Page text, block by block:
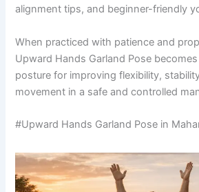
alignment tips, and beginner-friendly
When practiced with patience and
Upward Hands Garland Pose
posture for improving flexibility,
movement in a safe and controlled
#Upward Hands Garland Pose in